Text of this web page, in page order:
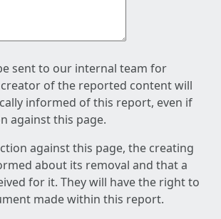
sent to our internal team for
of the reported content will
informed of this report, even if
against this page.
against this page, the creating
about its removal and that a
for it. They will have the right to
made within this report.